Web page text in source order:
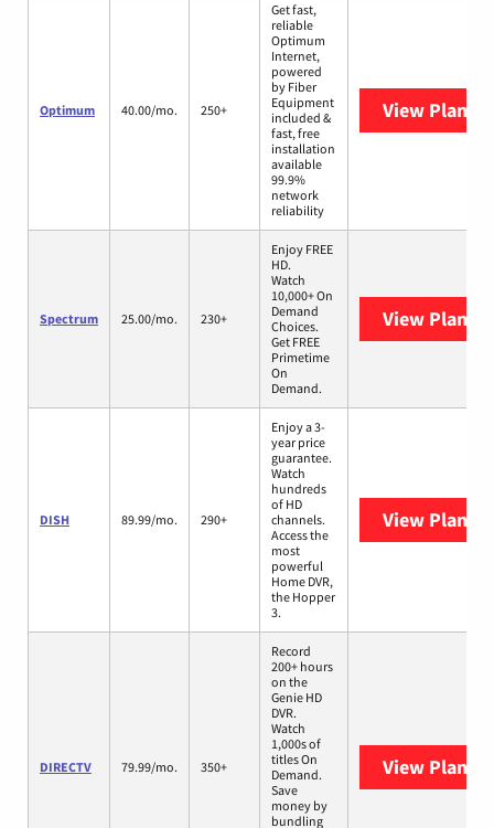
Optimum 40.00/mo. 250+
Get fast,
reliable
Optimum
Internet,
powered
by Fiber
Equipment
included &
fast, free
installation
available
99.9%
network
reliability
View Plans
Spectrum 25.00/mo. 230+
Enjoy FREE
HD.
Watch
10,000+ On
Demand
Choices.
Get FREE
Primetime
On
Demand.
View Plans
DISH 89.99/mo. 290+
Enjoy a 3-
year price
guarantee.
Watch
hundreds
of HD
channels.
Access the
most
powerful
Home DVR,
the Hopper
3.
View Plans
DIRECTV 79.99/mo. 350+
Record
200+ hours
on the
Genie HD
DVR.
Watch
1,000s of
titles On
Demand.
Save
money by
bundling
View Plans